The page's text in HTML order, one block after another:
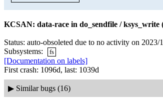
KCSAN: data-race in do_sendfile / ksys_write
Status: auto-obsoleted due to no activity on 2023/
Subsystems:
fs
[Documentation on labels]
First crash: 1096d, last: 1039d
▶ Similar bugs (16)